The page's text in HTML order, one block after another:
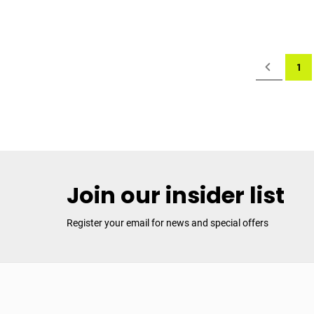
Page
Page
Previous1
Join our insider list
Register your email for news and special offers